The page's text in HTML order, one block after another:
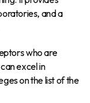
and a
who are
excel in
on the list of the